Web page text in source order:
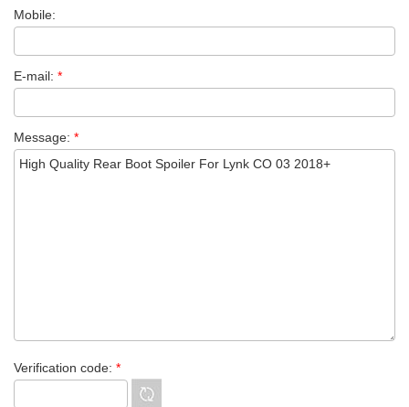
Mobile:
E-mail: *
Message: *
Verification code: *